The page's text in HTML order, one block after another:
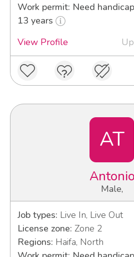
Work permit: Need
13 years
View Profile
AT
Antonio
Male,
Job types: Live In, Live Out
License zone: Zone 2
Regions: Haifa, North